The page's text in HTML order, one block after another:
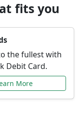
fits you
the fullest with
Debit Card.
More